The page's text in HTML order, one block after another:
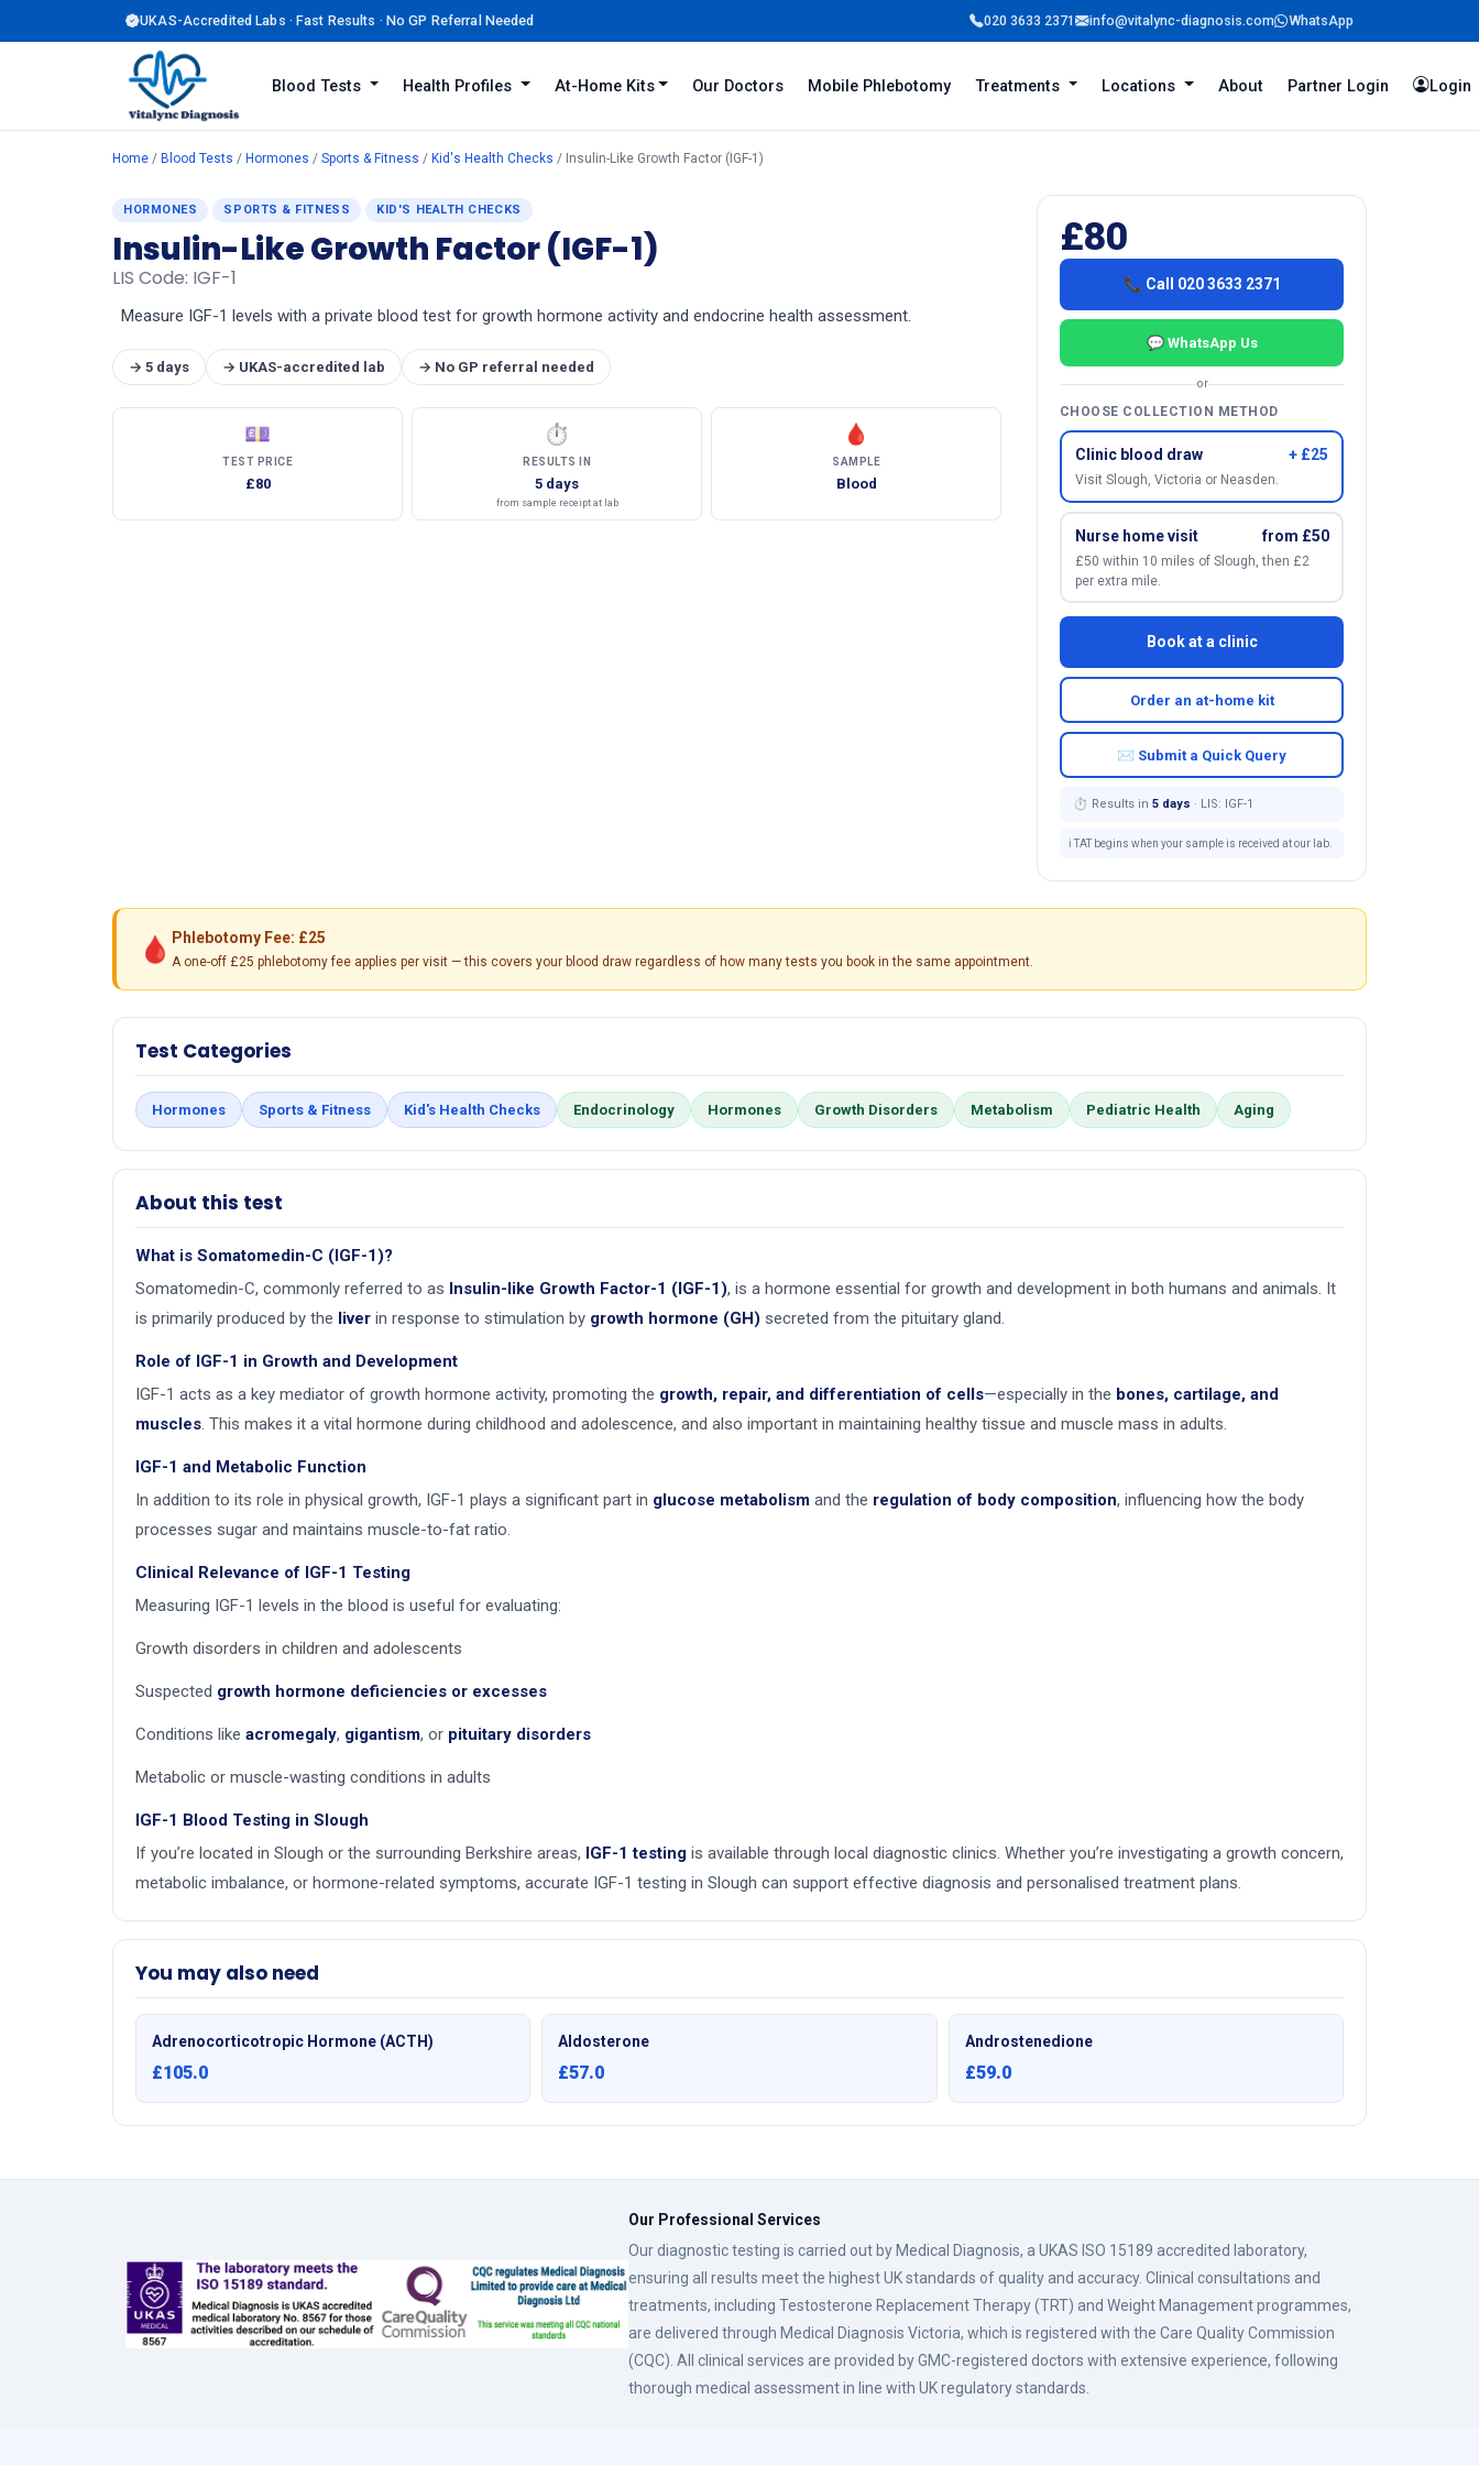
UKAS-Accredited Labs · Fast Results · No GP Referral Needed 020 3633 2371 info@vitalync-diagnosis.com WhatsApp
Login
Blood Tests Health Profiles At-Home Kits Our Doctors Mobile Phlebotomy Treatments Locations About Partner Login
Home / Blood Tests / Hormones / Sports & Fitness / Kid's Health Checks / Insulin-Like Growth Factor (IGF-1)
HORMONES SPORTS & FITNESS KID'S HEALTH CHECKS
Insulin-Like Growth Factor (IGF-1)
LIS Code: IGF-1
Measure IGF-1 levels with a private blood test for growth hormone activity and endocrine health assessment.
→ 5 days → UKAS-accredited lab → No GP referral needed
💷
TEST PRICE
£80
⏱
RESULTS IN
5 days
from sample receipt at lab
🩸
SAMPLE
Blood
£80
📞 Call 020 3633 2371
💬 WhatsApp Us
or
CHOOSE COLLECTION METHOD
Clinic blood draw + £25
Visit Slough, Victoria or Neasden.
Nurse home visit from £50
£50 within 10 miles of Slough, then £2
per extra mile.
Book at a clinic
Order an at-home kit
✉ Submit a Quick Query
⏱ Results in 5 days · LIS: IGF-1
ℹ️ TAT begins when your sample is received at our lab.
🩸 Phlebotomy Fee: £25
A one-off £25 phlebotomy fee applies per visit — this covers your blood draw regardless of how many tests you book in the same appointment.
Test Categories
Hormones Sports & Fitness Kid's Health Checks Endocrinology Hormones Growth Disorders Metabolism Pediatric Health Aging
About this test
What is Somatomedin-C (IGF-1)?
Somatomedin-C, commonly referred to as Insulin-like Growth Factor-1 (IGF-1), is a hormone essential for growth and development in both humans and animals. It
is primarily produced by the liver in response to stimulation by growth hormone (GH) secreted from the pituitary gland.
Role of IGF-1 in Growth and Development
IGF-1 acts as a key mediator of growth hormone activity, promoting the growth, repair, and differentiation of cells—especially in the bones, cartilage, and
muscles. This makes it a vital hormone during childhood and adolescence, and also important in maintaining healthy tissue and muscle mass in adults.
IGF-1 and Metabolic Function
In addition to its role in physical growth, IGF-1 plays a significant part in glucose metabolism and the regulation of body composition, influencing how the body
processes sugar and maintains muscle-to-fat ratio.
Clinical Relevance of IGF-1 Testing
Measuring IGF-1 levels in the blood is useful for evaluating:
Growth disorders in children and adolescents
Suspected growth hormone deficiencies or excesses
Conditions like acromegaly, gigantism, or pituitary disorders
Metabolic or muscle-wasting conditions in adults
IGF-1 Blood Testing in Slough
If you’re located in Slough or the surrounding Berkshire areas, IGF-1 testing is available through local diagnostic clinics. Whether you’re investigating a growth concern,
metabolic imbalance, or hormone-related symptoms, accurate IGF-1 testing in Slough can support effective diagnosis and personalised treatment plans.
You may also need
Adrenocorticotropic Hormone (ACTH)
£105.0
Aldosterone
£57.0
Androstenedione
£59.0
Our Professional Services
Our diagnostic testing is carried out by Medical Diagnosis, a UKAS ISO 15189 accredited laboratory,
ensuring all results meet the highest UK standards of quality and accuracy. Clinical consultations and
treatments, including Testosterone Replacement Therapy (TRT) and Weight Management programmes,
are delivered through Medical Diagnosis Victoria, which is registered with the Care Quality Commission
(CQC). All clinical services are provided by GMC-registered doctors with extensive experience, following
thorough medical assessment in line with UK regulatory standards.